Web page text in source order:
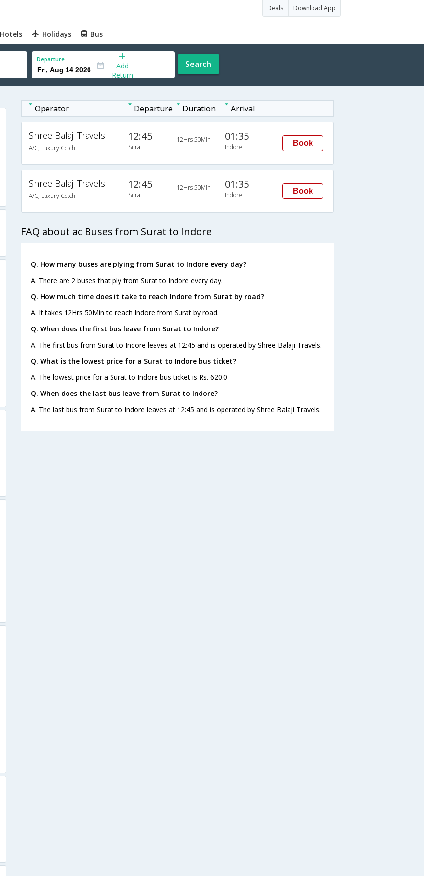
Deals Download App
Hotels Holidays Bus
Departure
Add
Return
Search
Operator Departure Duration Arrival
Shree Balaji Travels
A/C, Luxury Cotch
12:45
Surat
12Hrs 50Min 01:35
Indore Book
Shree Balaji Travels
A/C, Luxury Cotch
12:45
Surat
12Hrs 50Min 01:35
Indore Book
FAQ about ac Buses from Surat to Indore
Q. How many buses are plying from Surat to Indore every day?
A. There are 2 buses that ply from Surat to Indore every day.
Q. How much time does it take to reach Indore from Surat by road?
A. It takes 12Hrs 50Min to reach Indore from Surat by road.
Q. When does the first bus leave from Surat to Indore?
A. The first bus from Surat to Indore leaves at 12:45 and is operated by Shree Balaji Travels.
Q. What is the lowest price for a Surat to Indore bus ticket?
A. The lowest price for a Surat to Indore bus ticket is Rs. 620.0
Q. When does the last bus leave from Surat to Indore?
A. The last bus from Surat to Indore leaves at 12:45 and is operated by Shree Balaji Travels.